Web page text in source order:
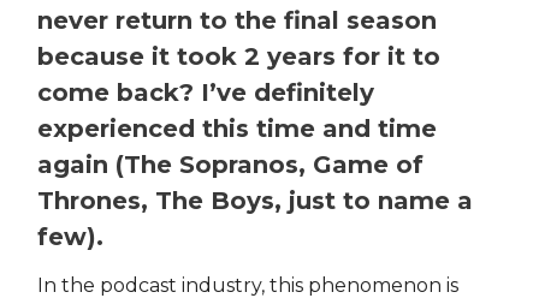
never return to the final season
because it took 2 years for it to
come back? I’ve definitely
experienced this time and time
again (The Sopranos, Game of
Thrones, The Boys, just to name a
few).
In the podcast industry, this phenomenon is